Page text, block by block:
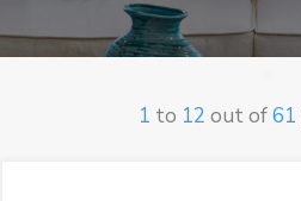
1 to 12 out of61